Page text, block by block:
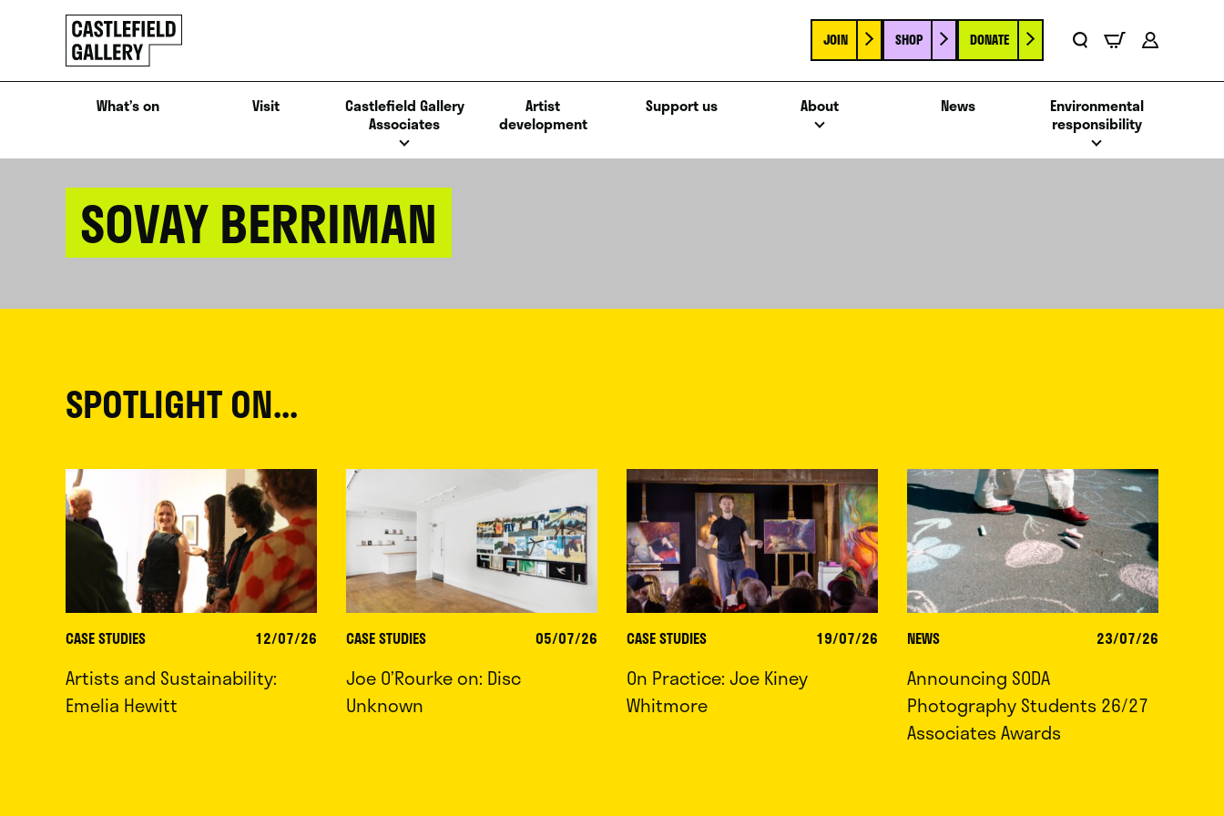
Click
to
go
back
home
JOIN SHOP DONATE
What’s on Visit
Castlefield Gallery
Associates
Artist
development
Support us About News
Environmental
responsibility
SOVAY BERRIMAN
SPOTLIGHT ON...
CASE STUDIES 12/07/26
Artists and Sustainability:
Emelia Hewitt
CASE STUDIES 05/07/26
Joe O’Rourke on: Disc
Unknown
CASE STUDIES 19/07/26
On Practice: Joe Kiney
Whitmore
NEWS 23/07/26
Announcing SODA
Photography Students 26/27
Associates Awards